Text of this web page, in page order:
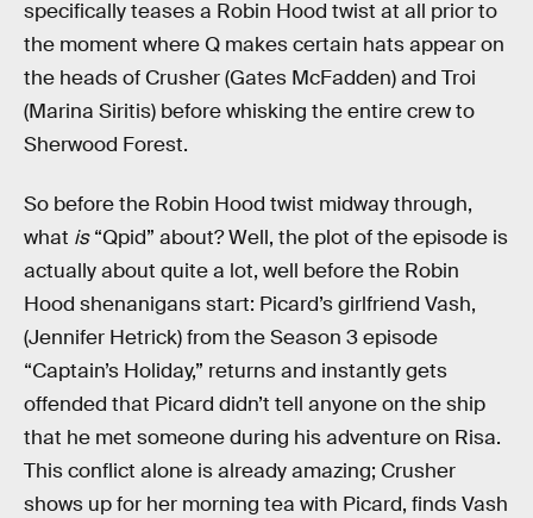
specifically teases a Robin Hood twist at all prior to
the moment where Q makes certain hats appear on
the heads of Crusher (Gates McFadden) and Troi
(Marina Siritis) before whisking the entire crew to
Sherwood Forest.
So before the Robin Hood twist midway through,
what is“Qpid” about? Well, the plot of the episode is
actually about quite a lot, well before the Robin
Hood shenanigans start: Picard’s girlfriend Vash,
(Jennifer Hetrick) from the Season 3 episode
“Captain’s Holiday,” returns and instantly gets
offended that Picard didn’t tell anyone on the ship
that he met someone during his adventure on Risa.
This conflict alone is already amazing; Crusher
shows up for her morning tea with Picard, finds Vash